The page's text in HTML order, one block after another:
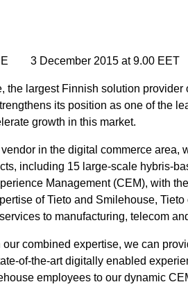
3 December 2015 at 9.00 EET
largest Finnish solution
its position as one of the
growth in this market.
in the digital commerce area,
including 15 large-scale hybris-
Management (CEM), with
of Tieto and Smilehouse,
to manufacturing, telecom
combined expertise, we can
of-the-art digitally enabled
employees to our dynamic